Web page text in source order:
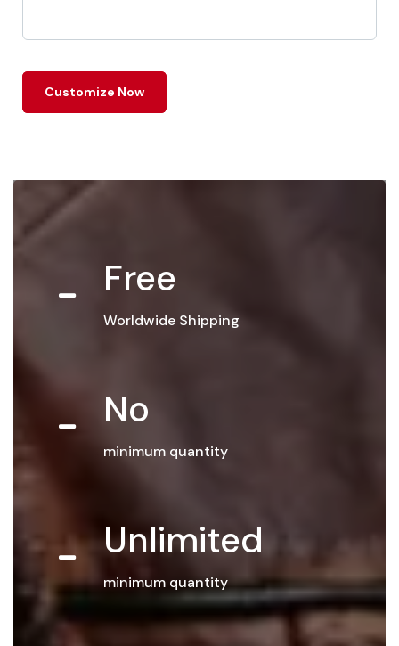
Customize Now
Free
Worldwide Shipping
No
minimum quantity
Unlimited
minimum quantity